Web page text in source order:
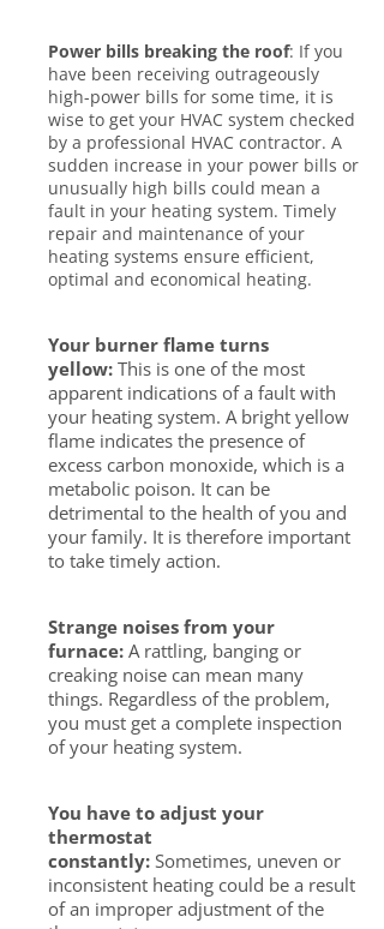
Power bills breaking the roof: If you
have been receiving outrageously
high-power bills for some time, it is
wise to get your HVAC system checked
by a professional HVAC contractor. A
sudden increase in your power bills or
unusually high bills could mean a
fault in your heating system. Timely
repair and maintenance of your
heating systems ensure efficient,
optimal and economical heating.
Your burner flame turns
yellow: This is one of the most
apparent indications of a fault with
your heating system. A bright yellow
flame indicates the presence of
excess carbon monoxide, which is a
metabolic poison. It can be
detrimental to the health of you and
your family. It is therefore important
to take timely action.
Strange noises from your
furnace: A rattling, banging or
creaking noise can mean many
things. Regardless of the problem,
you must get a complete inspection
of your heating system.
You have to adjust your
thermostat
constantly: Sometimes, uneven or
inconsistent heating could be a result
of an improper adjustment of the